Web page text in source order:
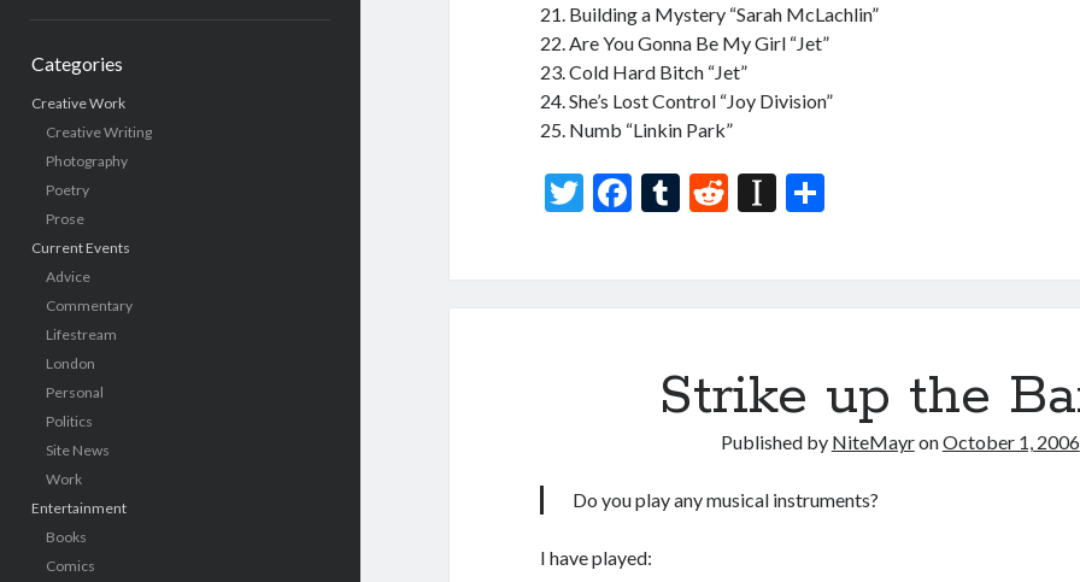
Categories
Creative Work
Creative Writing
Photography
Poetry
Prose
Current Events
Advice
Commentary
Lifestream
London
Personal
Politics
Site News
Work
Entertainment
Books
Comics
Building a Mystery “Sarah McLachlin”
Are You Gonna Be My Girl “Jet”
Cold Hard Bitch “Jet”
She’s Lost Control “Joy Division”
Numb “Linkin Park”
T
F
T
R
In
p
er
Strike up the
Published by NiteMayronOctober 1, 2006
Do you play any musical instruments?
I have played: